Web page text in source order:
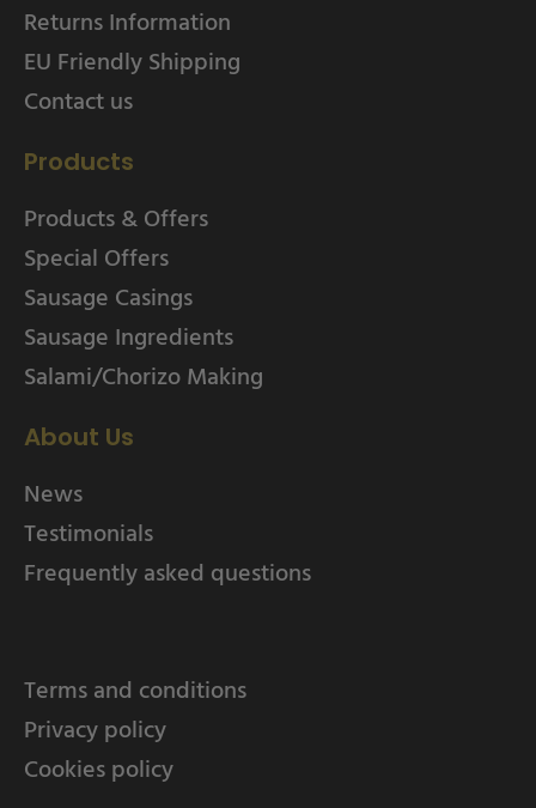
Returns Information
EU Friendly Shipping
Contact us
Products
Products & Offers
Special Offers
Sausage Casings
Sausage Ingredients
Salami/Chorizo Making
About Us
News
Testimonials
Frequently asked questions
Terms and conditions
Privacy policy
Cookies policy